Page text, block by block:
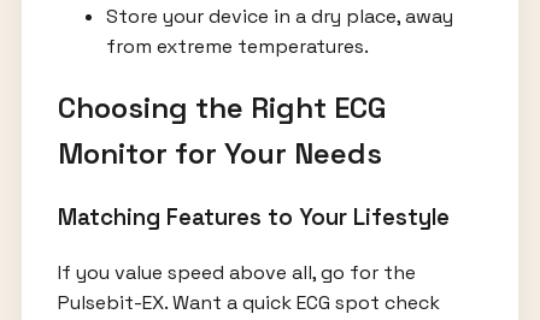
Store your device in a dry place, away
from extreme temperatures.
Choosing the Right ECG
Monitor for Your Needs
Matching Features to Your Lifestyle
If you value speed above all, go for the
Pulsebit-EX. Want a quick ECG spot check